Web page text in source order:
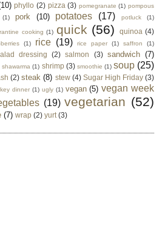
phyllo (2) pizza (3) pomegranate (1) pompous
(1) pork (10) potatoes (17) potluck (1)
cooking (1) quick (56) quinoa (4)
(1) rice (19) rice paper (1) saffron (1)
dressing (2) salmon (3) sandwich (7)
shawarma (1) shrimp (3) smoothie (1) soup (25)
(2) steak (8) stew (4) Sugar High Friday (3)
dinner (1) ugly (1) vegan (5) vegan week
(19) vegetarian (52)
(7) wrap (2) yurt (3)